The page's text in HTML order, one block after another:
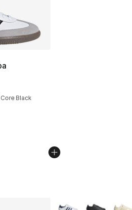
- [5 out of 5 stars], 29284
Black
More Colors